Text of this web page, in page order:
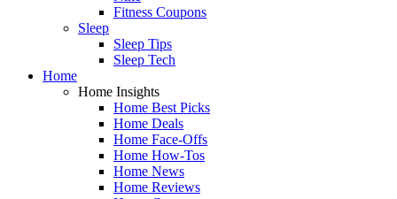
Fitness Coupons
Sleep
Sleep Tips
Sleep Tech
Home
Home Insights
Home Best Picks
Home Deals
Home Face-Offs
Home How-Tos
Home News
Home Reviews